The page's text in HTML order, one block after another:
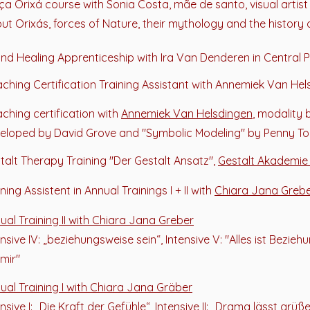
Orixá course with Sonia Costa, mãe de santo, visual
Orixás, forces of Nature, their mythology and the history
Healing Apprenticeship with Ira Van Denderen in Central
Certification Training Assistant with Annemiek Van
certification with Annemiek Van Helsdingen, modality
by David Grove and "Symbolic Modeling" by Penny
Therapy Training "Der Gestalt Ansatz", Gestalt
Assistent in Annual Trainings I + II with Chiara Jana
Training II with Chiara Jana Greber
IV: „beziehungsweise sein“, Intensive V: "Alles ist
Training I with Chiara Jana Gräber
I: „Die Kraft der Gefühle“, Intensive II: „Drama lässt